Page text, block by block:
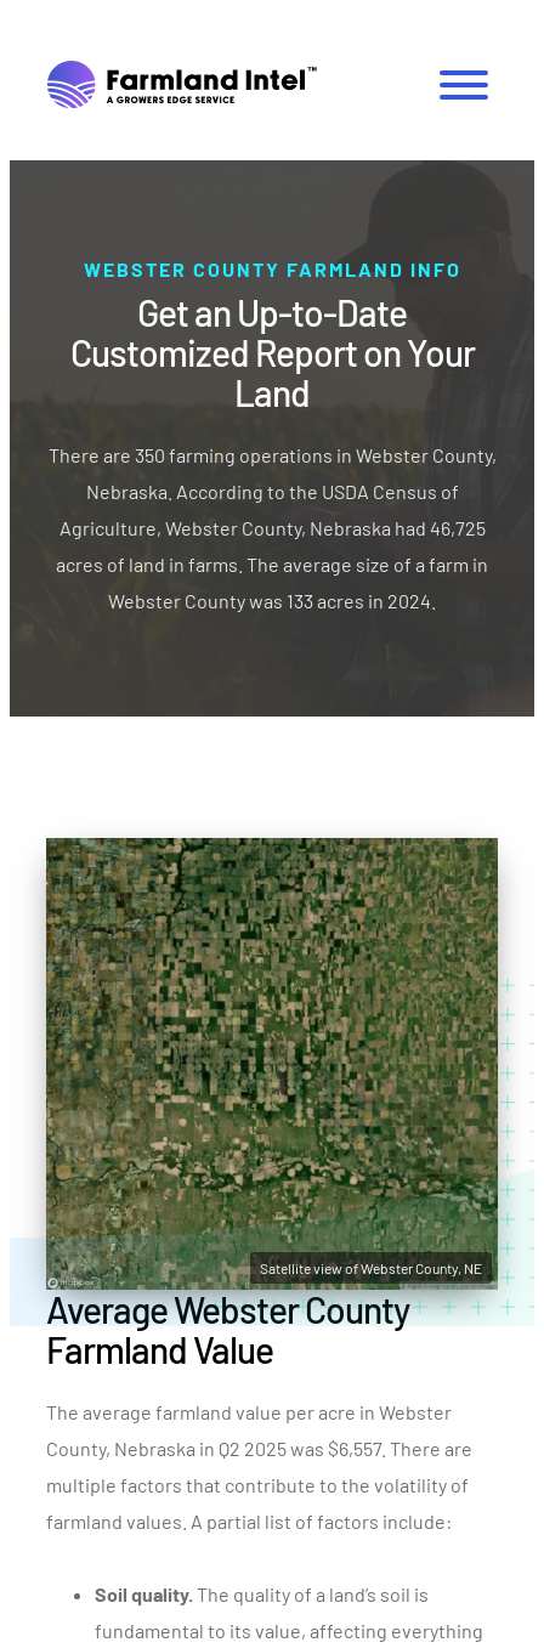
WEBSTER COUNTY FARMLAND INFO
Get an Up-to-Date
Customized Report on Your
Land
There are 350 farming operations in Webster County,
Nebraska. According to the USDA Census of
Agriculture, Webster County, Nebraska had 46,725
acres of land in farms. The average size of a farm in
Webster County was 133 acres in 2024.
Satellite view of Webster County, NE
Average Webster County
Farmland Value
The average farmland value per acre in Webster
County, Nebraska in Q2 2025 was $6,557. There are
multiple factors that contribute to the volatility of
farmland values. A partial list of factors include:
Soil quality. The quality of a land’s soil is
fundamental to its value, affecting everything